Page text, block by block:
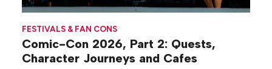
FESTIVALS & FAN CONS
Comic-Con 2026, Part 2: Quests,
Character Journeys and Cafes